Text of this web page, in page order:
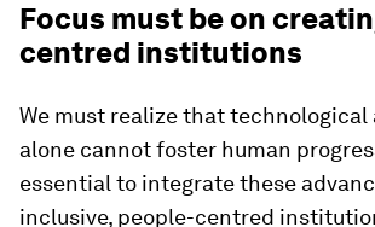
Focus must be on
centred institutions
We must realize that
alone cannot foster human
essential to integrate these
inclusive, people-centred